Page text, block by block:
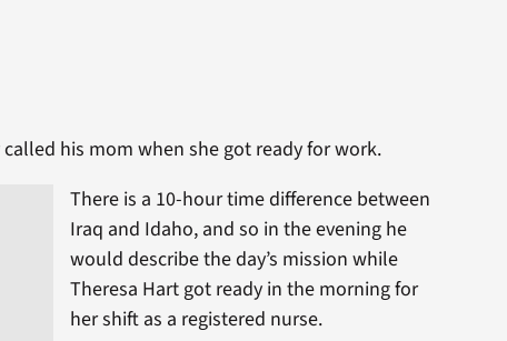
his mom when she got ready for work.
There is a 10-hour time difference between
Iraq and Idaho, and so in the evening he
would describe the day’s mission while
Theresa Hart got ready in the morning for
her shift as a registered nurse.